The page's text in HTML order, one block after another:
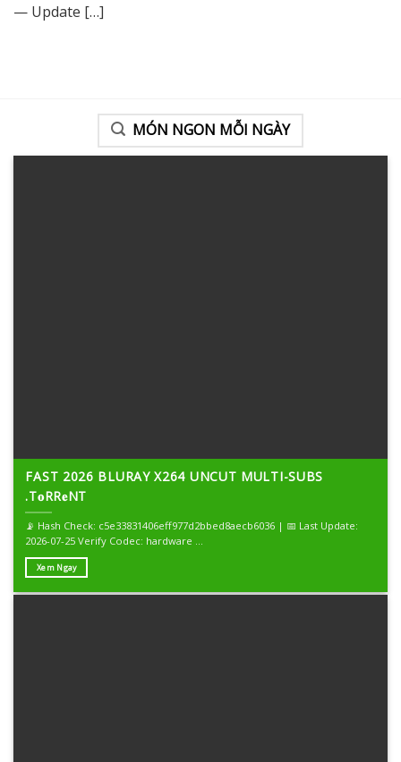
— Update […]
MÓN NGON MỖI NGÀY
FAST 2026 BLURAY X264 UNCUT MULTI-SUBS
.T𝐨RR𝐞NT
📡 Hash Check: c5e33831406eff977d2bbed8aecb6036 | 📅 Last Update:
2026-07-25 Verify Codec: hardware ...
Xem Ngay